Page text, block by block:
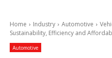
Home Industry Automotive
Sustainability, Efficiency and
Automotive